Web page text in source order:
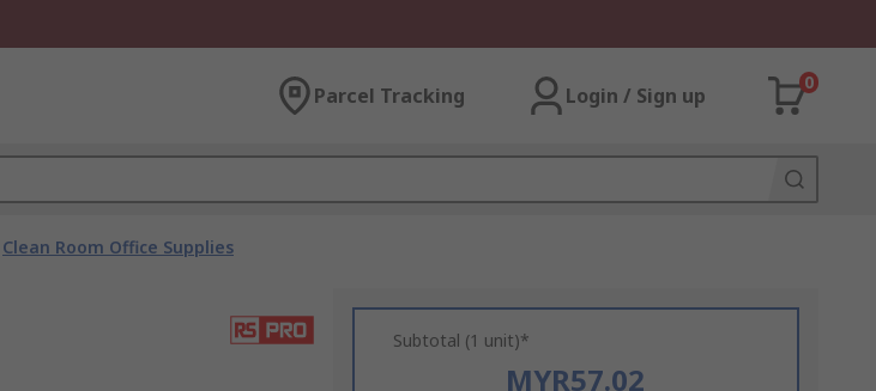
Parcel Tracking Login / Sign up
0
Clean Room Office Supplies
Subtotal (1 unit)*
MYR57.02